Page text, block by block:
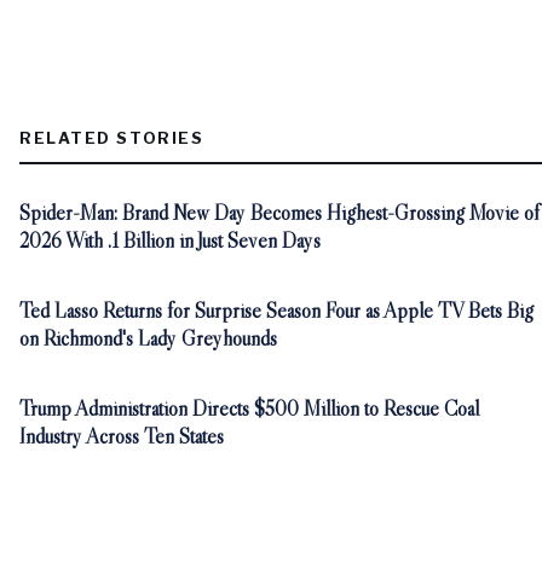
RELATED STORIES
Spider-Man: Brand New Day Becomes Highest-Grossing Movie of
2026 With .1 Billion in Just Seven Days
Ted Lasso Returns for Surprise Season Four as Apple TV Bets Big
on Richmond's Lady Greyhounds
Trump Administration Directs $500 Million to Rescue Coal
Industry Across Ten States